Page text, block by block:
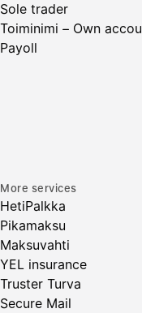
Sole trader
Toiminimi – Own
Payoll
More services
HetiPalkka
Pikamaksu
Maksuvahti
YEL insurance
Truster Turva
Secure Mail